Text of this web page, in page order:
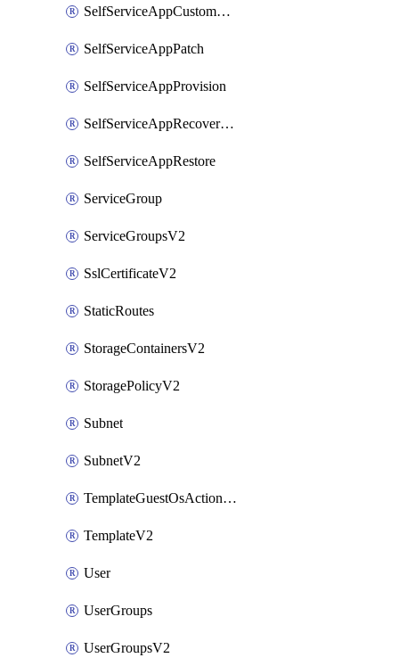
SelfServiceAppCustomAction
SelfServiceAppPatch
SelfServiceAppProvision
SelfServiceAppRecoveryPoint
SelfServiceAppRestore
ServiceGroup
ServiceGroupsV2
SslCertificateV2
StaticRoutes
StorageContainersV2
StoragePolicyV2
Subnet
SubnetV2
TemplateGuestOsActionsV2
TemplateV2
User
UserGroups
UserGroupsV2